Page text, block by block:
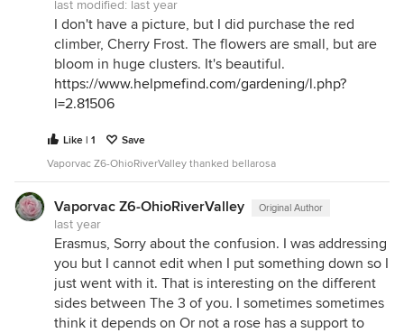
last modified: last year
I don't have a picture, but I did purchase the red
climber, Cherry Frost. The flowers are small, but are
bloom in huge clusters. It's beautiful.
https://www.helpmefind.com/gardening/l.php?
l=2.81506
Like | 1
Save
Vaporvac Z6-OhioRiverValley thanked bellarosa
Vaporvac Z6-OhioRiverValley Original Author
last year
Erasmus, Sorry about the confusion. I was addressing
you but I cannot edit when I put something down so I
just went with it. That is interesting on the different
sides between The 3 of you. I sometimes sometimes
think it depends on Or not a rose has a support to